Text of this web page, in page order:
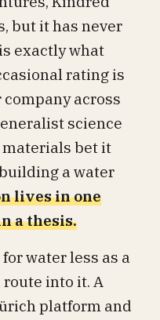
but it has never
exactly what
rating is
across
science
bet it
a water
lives in one
a thesis.
water less as a
into it. A
platform and